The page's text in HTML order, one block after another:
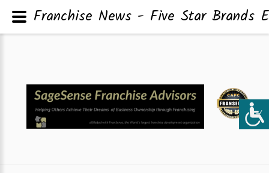
Franchise News - Five Star Brands